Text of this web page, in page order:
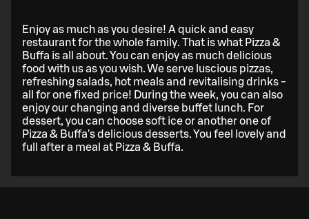
Enjoy as much as you desire! A quick and easy
restaurant for the whole family. That is what Pizza &
Buffa is all about. You can enjoy as much delicious
food with us as you wish. We serve luscious pizzas,
refreshing salads, hot meals and revitalising drinks -
all for one fixed price! During the week, you can also
enjoy our changing and diverse buffet lunch. For
dessert, you can choose soft ice or another one of
Pizza & Buffa's delicious desserts. You feel lovely and
full after a meal at Pizza & Buffa.